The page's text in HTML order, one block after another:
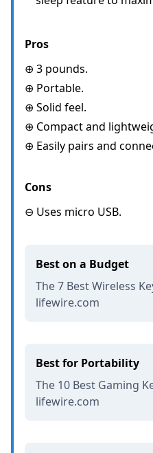
Pros
⊕ 3 pounds.
⊕ Portable.
⊕ Solid feel.
⊕ Compact and
⊕ Easily pairs and
Cons
⊖ Uses micro USB.
Best on a Budget
The 7 Best Wireless
lifewire.com
Best for Portability
The 10 Best Gaming
lifewire.com